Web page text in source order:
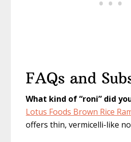
FAQs and
What kind of “roni” did
Lotus Foods Brown Rice
offers thin, vermicelli-like